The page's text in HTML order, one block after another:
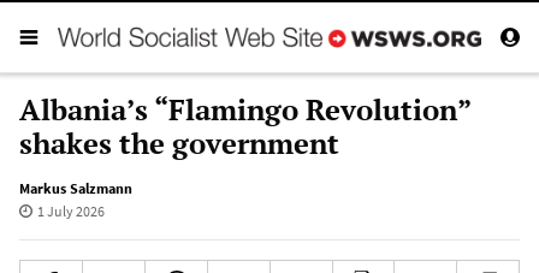
Albania’s “Flamingo Revolution”
shakes the government
Markus Salzmann
1 July 2026